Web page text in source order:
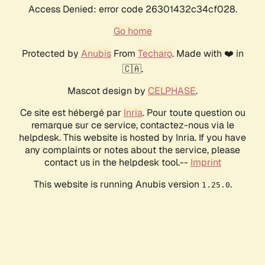
Access Denied: error code 26301432c34cf028.
Go home
Protected by AnubisFrom Techaro. Made with ❤️ in
🇨🇦.
Mascot design by CELPHASE.
Ce site est hébergé par Inria. Pour toute question ou
remarque sur ce service, contactez-nous via le
helpdesk. This website is hosted by Inria. If you have
any complaints or notes about the service, please
contact us in the helpdesk tool.-- Imprint
This website is running Anubis version 1.25.0.